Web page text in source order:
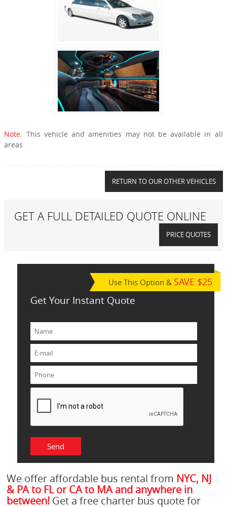
Note: This vehicle and amenities may not be available in all
areas
RETURN TO OUR OTHER VEHICLES
GET A FULL DETAILED QUOTE ONLINE
PRICE QUOTES
Use This Option & SAVE $25
Get Your Instant Quote
We offer affordable bus rental from NYC, NJ
& PA to FL or CA to MA and anywhere in
between!Get a free charter bus quote for